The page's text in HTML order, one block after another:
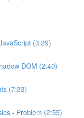
(3:29)
DOM (2:40)
(7:33)
- Problem (2:55)